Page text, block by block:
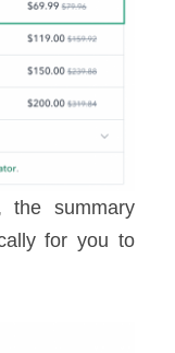
the summary
for you to